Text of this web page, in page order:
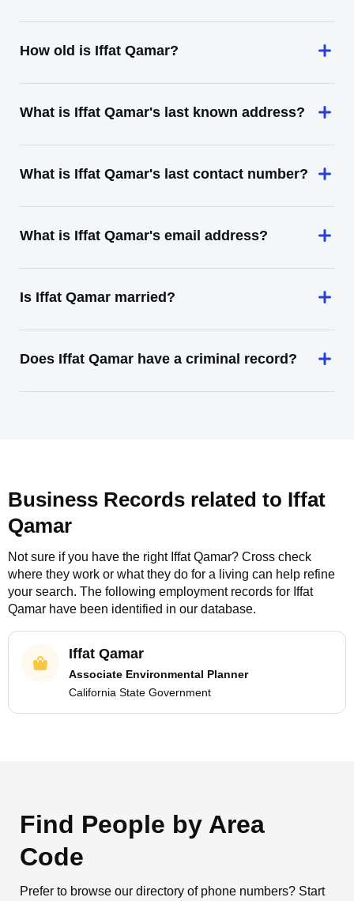
How old is Iffat Qamar?
What is Iffat Qamar's last known address?
What is Iffat Qamar's last contact number?
What is Iffat Qamar's email address?
Is Iffat Qamar married?
Does Iffat Qamar have a criminal record?
Business Records related to Iffat
Qamar
Not sure if you have the right Iffat Qamar? Cross check
where they work or what they do for a living can help refine
your search. The following employment records for Iffat
Qamar have been identified in our database.
Iffat Qamar
Associate Environmental Planner
California State Government
Find People by Area
Code
Prefer to browse our directory of phone numbers? Start